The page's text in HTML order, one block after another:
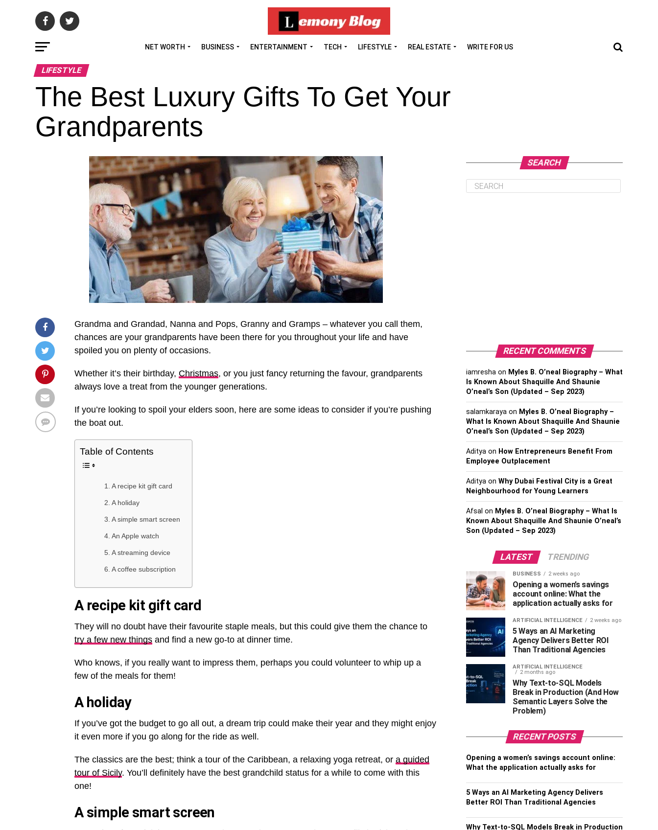
NET WORTH BUSINESS ENTERTAINMENT TECH LIFESTYLE REAL ESTATE WRITE FOR US
LIFESTYLE
The Best Luxury Gifts To Get Your
Grandparents
Grandma and Grandad, Nanna and Pops, Granny and Gramps – whatever you call them,
chances are your grandparents have been there for you throughout your life and have
spoiled you on plenty of occasions.
Whether it’s their birthday, Christmas, or you just fancy returning the favour, grandparents
always love a treat from the younger generations.
If you’re looking to spoil your elders soon, here are some ideas to consider if you’re pushing
the boat out.
Table of Contents
A recipe kit gift card
A holiday
A simple smart screen
An Apple watch
A streaming device
A coffee subscription
A recipe kit gift card
They will no doubt have their favourite staple meals, but this could give them the chance to
try a few new things and find a new go-to at dinner time.
Who knows, if you really want to impress them, perhaps you could volunteer to whip up a
few of the meals for them!
A holiday
If you’ve got the budget to go all out, a dream trip could make their year and they might enjoy
it even more if you go along for the ride as well.
The classics are the best; think a tour of the Caribbean, a relaxing yoga retreat, or a guided
tour of Sicily. You’ll definitely have the best grandchild status for a while to come with this
one!
A simple smart screen
SEARCH
RECENT COMMENTS
iamresha on Myles B. O’neal Biography – What
Is Known About Shaquille And Shaunie
O’neal’s Son (Updated – Sep 2023)
salamkaraya on Myles B. O’neal Biography –
What Is Known About Shaquille And Shaunie
O’neal’s Son (Updated – Sep 2023)
Aditya on How Entrepreneurs Benefit From
Employee Outplacement
Aditya on Why Dubai Festival City is a Great
Neighbourhood for Young Learners
Afsal on Myles B. O’neal Biography – What Is
Known About Shaquille And Shaunie O’neal’s
Son (Updated – Sep 2023)
LATEST TRENDING
BUSINESS 2 weeks ago
Opening a women’s savings
account online: What the
application actually asks for
ARTIFICIAL INTELLIGENCE 2 weeks ago
5 Ways an AI Marketing
Agency Delivers Better ROI
Than Traditional Agencies
ARTIFICIAL INTELLIGENCE
2 months ago
Why Text-to-SQL Models
Break in Production (And How
Semantic Layers Solve the
Problem)
RECENT POSTS
Opening a women’s savings account online:
What the application actually asks for
5 Ways an AI Marketing Agency Delivers
Better ROI Than Traditional Agencies
Why Text-to-SQL Models Break in Production